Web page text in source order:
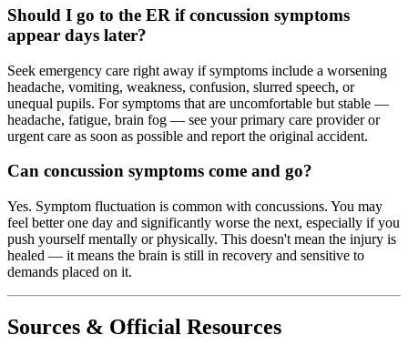
Should I go to the ER if concussion symptoms
appear days later?
Seek emergency care right away if symptoms include a worsening
headache, vomiting, weakness, confusion, slurred speech, or
unequal pupils. For symptoms that are uncomfortable but stable —
headache, fatigue, brain fog — see your primary care provider or
urgent care as soon as possible and report the original accident.
Can concussion symptoms come and go?
Yes. Symptom fluctuation is common with concussions. You may
feel better one day and significantly worse the next, especially if you
push yourself mentally or physically. This doesn't mean the injury is
healed — it means the brain is still in recovery and sensitive to
demands placed on it.
Sources & Official Resources